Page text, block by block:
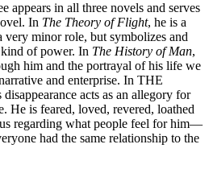
appears in all three novels and serves
In The Theory of Flight, he is a
very minor role, but symbolizes and
of power. In The History of Man,
him and the portrayal of his life we
and enterprise. In THE
acts as an allegory for
He is feared, loved, revered, loathed
regarding what people feel for him—
had the same relationship to the